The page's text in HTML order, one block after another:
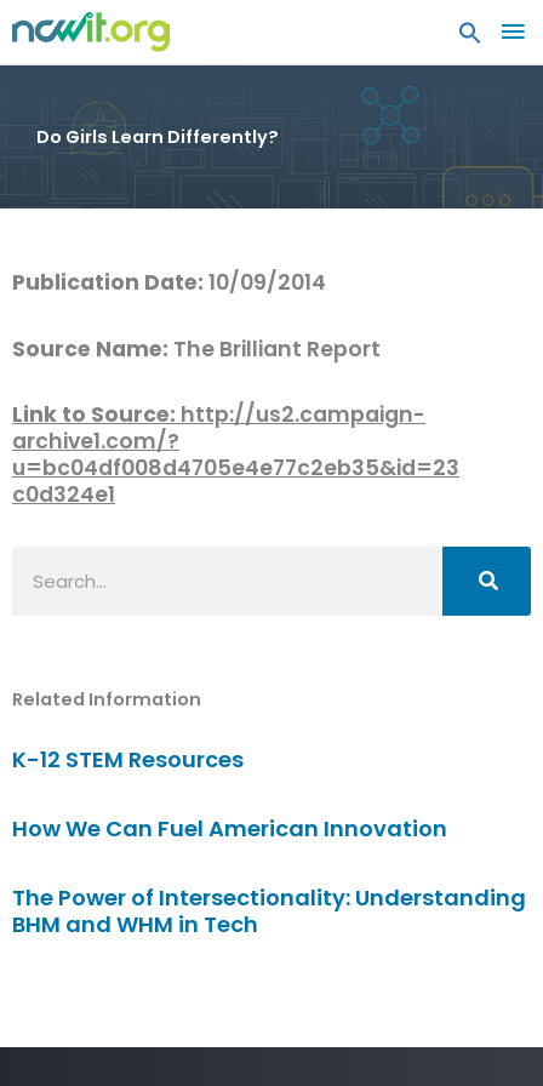
Do Girls Learn Differently?
Publication Date: 10/09/2014
Source Name: The Brilliant Report
Link to Source: http://us2.campaign-
archive1.com/?
u=bc04df008d4705e4e77c2eb35&id=23
c0d324e1
Related Information
K-12 STEM Resources
How We Can Fuel American Innovation
The Power of Intersectionality: Understanding
BHM and WHM in Tech